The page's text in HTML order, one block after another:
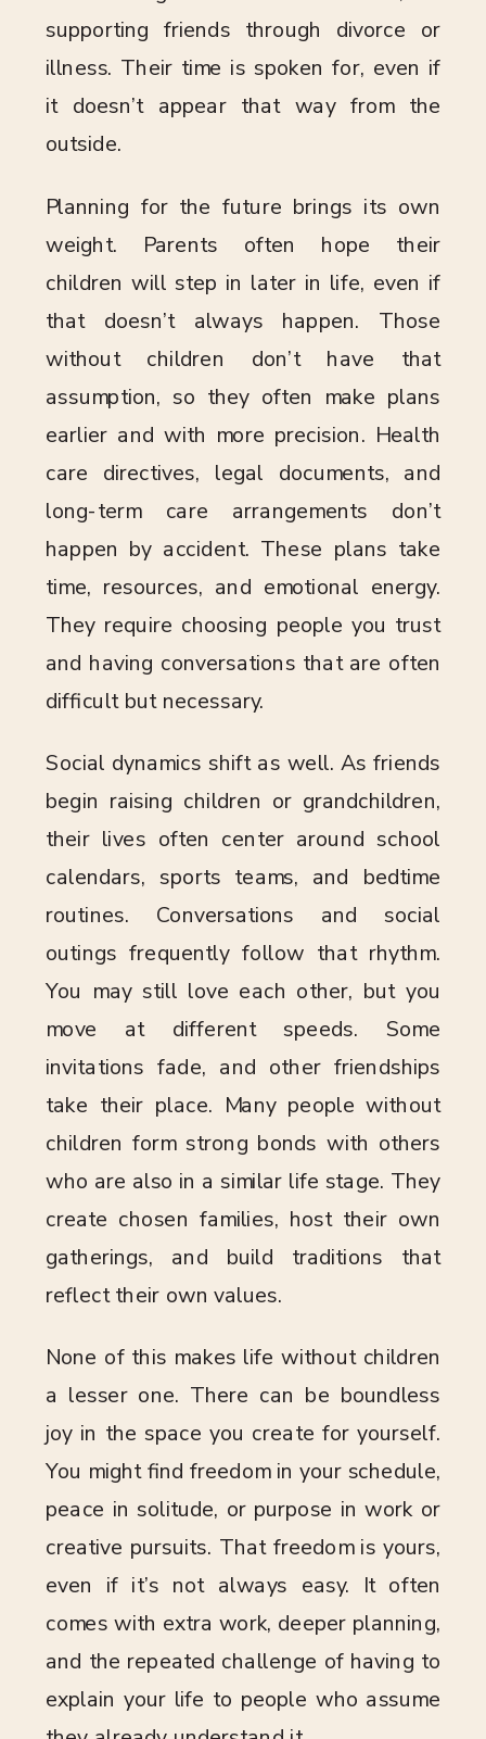
supporting friends through divorce or
illness. Their time is spoken for, even if
it doesn’t appear that way from the
outside.
Planning for the future brings its own
weight. Parents often hope their
children will step in later in life, even if
that doesn’t always happen. Those
without children don’t have that
assumption, so they often make plans
earlier and with more precision. Health
care directives, legal documents, and
long-term care arrangements don’t
happen by accident. These plans take
time, resources, and emotional energy.
They require choosing people you trust
and having conversations that are often
difficult but necessary.
Social dynamics shift as well. As friends
begin raising children or grandchildren,
their lives often center around school
calendars, sports teams, and bedtime
routines. Conversations and social
outings frequently follow that rhythm.
You may still love each other, but you
move at different speeds. Some
invitations fade, and other friendships
take their place. Many people without
children form strong bonds with others
who are also in a similar life stage. They
create chosen families, host their own
gatherings, and build traditions that
reflect their own values.
None of this makes life without children
a lesser one. There can be boundless
joy in the space you create for yourself.
You might find freedom in your schedule,
peace in solitude, or purpose in work or
creative pursuits. That freedom is yours,
even if it’s not always easy. It often
comes with extra work, deeper planning,
and the repeated challenge of having to
explain your life to people who assume